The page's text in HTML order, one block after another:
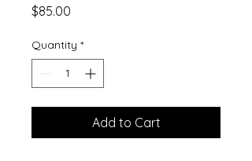
$85.00
Quantity *
Add to Cart